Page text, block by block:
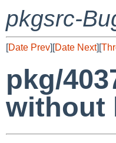
pkgsrc-
[Date Prev][Date Next][
pkg/
without